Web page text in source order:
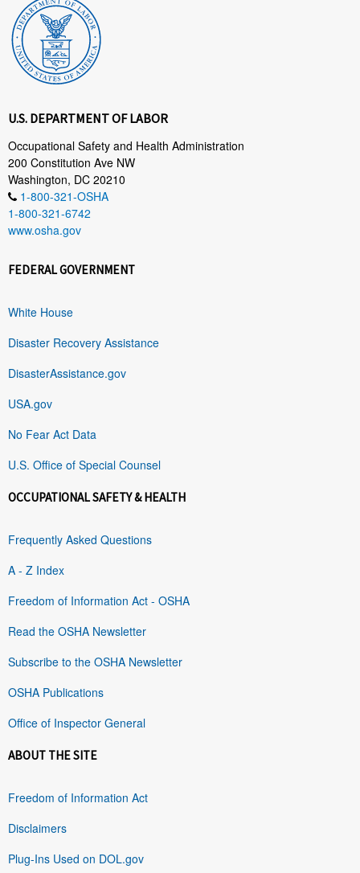
U.S. DEPARTMENT OF LABOR
Occupational Safety and Health Administration
200 Constitution Ave NW
Washington, DC 20210
1-800-321-OSHA
1-800-321-6742
www.osha.gov
FEDERAL GOVERNMENT
White House
Disaster Recovery Assistance
DisasterAssistance.gov
USA.gov
No Fear Act Data
U.S. Office of Special Counsel
OCCUPATIONAL SAFETY & HEALTH
Frequently Asked Questions
A - Z Index
Freedom of Information Act - OSHA
Read the OSHA Newsletter
Subscribe to the OSHA Newsletter
OSHA Publications
Office of Inspector General
ABOUT THE SITE
Freedom of Information Act
Disclaimers
Plug-Ins Used on DOL.gov